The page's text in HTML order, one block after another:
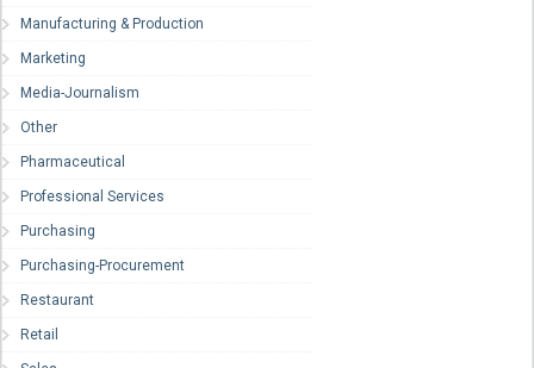
Manufacturing & Production
Marketing
Media-Journalism
Other
Pharmaceutical
Professional Services
Purchasing
Purchasing-Procurement
Restaurant
Retail